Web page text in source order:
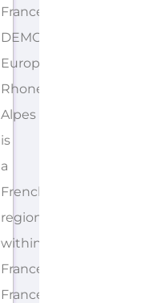
France
DEMONYMS: French,
European
Rhone-
Alpes
is
a
French
region
within
France.
France